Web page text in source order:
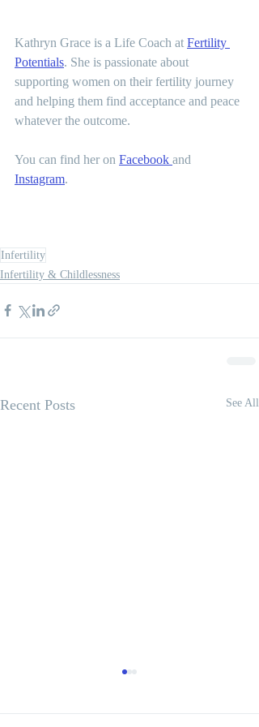
Kathryn Grace is a Life Coach at Fertility
Potentials. She is passionate about
supporting women on their fertility journey
and helping them find acceptance and peace
whatever the outcome.
You can find her on Facebook and
Instagram.
Infertility
Infertility & Childlessness
Recent Posts See All